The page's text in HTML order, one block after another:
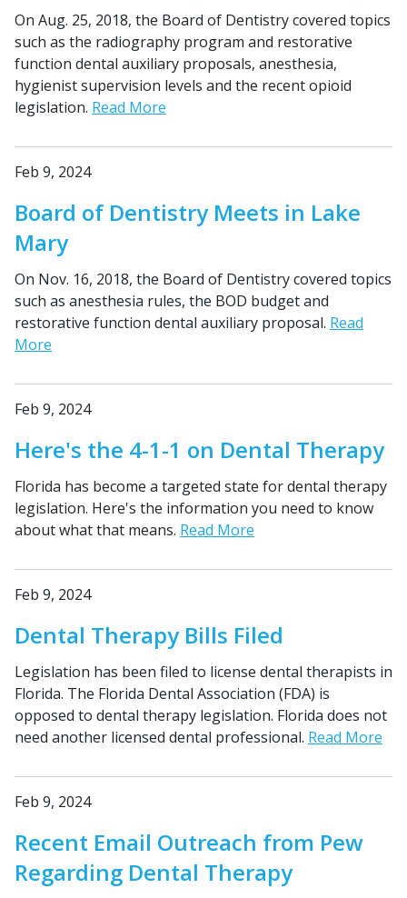
On Aug. 25, 2018, the Board of Dentistry covered topics
such as the radiography program and restorative
function dental auxiliary proposals, anesthesia,
hygienist supervision levels and the recent opioid
legislation. Read More
Feb 9, 2024
Board of Dentistry Meets in Lake
Mary
On Nov. 16, 2018, the Board of Dentistry covered topics
such as anesthesia rules, the BOD budget and
restorative function dental auxiliary proposal. Read
More
Feb 9, 2024
Here's the 4-1-1 on Dental Therapy
Florida has become a targeted state for dental therapy
legislation. Here's the information you need to know
about what that means. Read More
Feb 9, 2024
Dental Therapy Bills Filed
Legislation has been filed to license dental therapists in
Florida. The Florida Dental Association (FDA) is
opposed to dental therapy legislation. Florida does not
need another licensed dental professional. Read More
Feb 9, 2024
Recent Email Outreach from Pew
Regarding Dental Therapy